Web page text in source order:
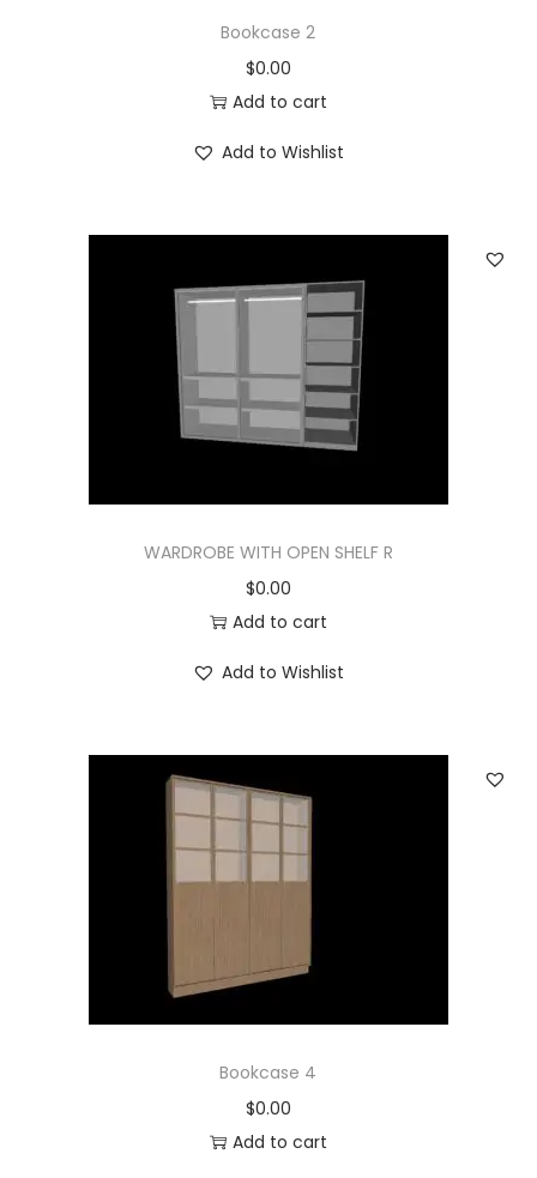
Bookcase 2
$0.00
Add to cart
Add to Wishlist
WARDROBE WITH OPEN SHELF R
$0.00
Add to cart
Add to Wishlist
Bookcase 4
$0.00
Add to cart